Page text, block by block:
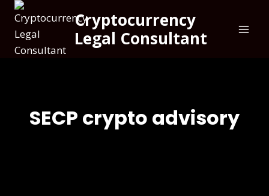
Cryptocurrency
Legal Consultant
SECP crypto advisory